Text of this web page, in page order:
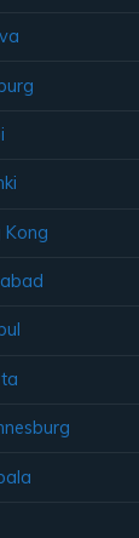
Kong